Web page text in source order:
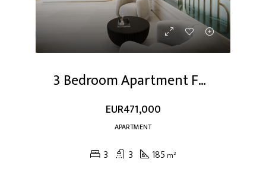
3 Bedroom Apartment For Sale At Dubai Studio City
EUR471,000
APARTMENT
3 3 185 m²